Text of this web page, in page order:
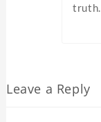
truth.
Leave a Reply